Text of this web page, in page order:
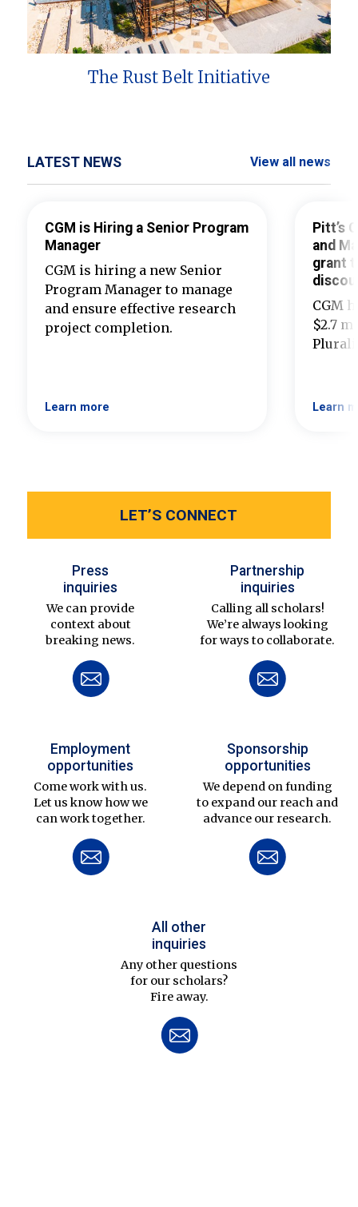
The Rust Belt Initiative
LATEST NEWS View all news
CGM is Hiring a Senior Program
Manager
CGM is hiring a new Senior
Program Manager to manage
and ensure effective research
project completion.
Learn more
Pitt’s
and
grant
CGM
$2.7
Learn
LET’S CONNECT
Press
inquiries
We can provide
context about
breaking news.
Partnership
inquiries
Calling all scholars!
We’re always looking
for ways to collaborate.
Employment
opportunities
Come work with us.
Let us know how we
can work together.
Sponsorship
opportunities
We depend on funding
to expand our reach and
advance our research.
All other
inquiries
Any other questions
for our scholars?
Fire away.